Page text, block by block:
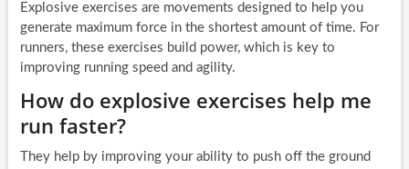
Explosive exercises are movements designed to help you
generate maximum force in the shortest amount of time. For
runners, these exercises build power, which is key to
improving running speed and agility.
How do explosive exercises help me
run faster?
They help by improving your ability to push off the ground